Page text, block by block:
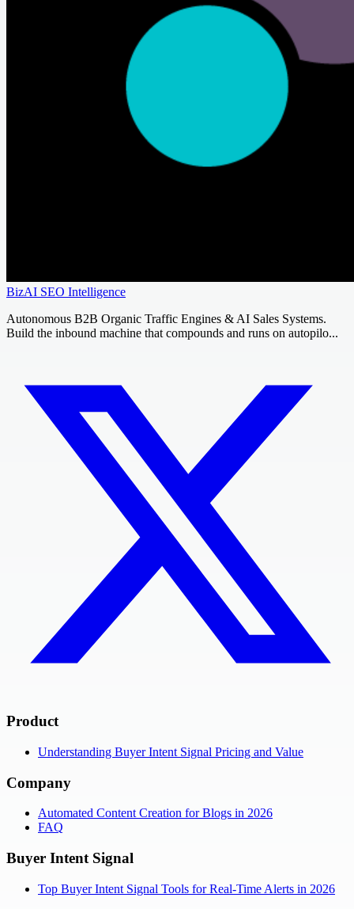
BizAI SEO Intelligence
Autonomous B2B Organic Traffic Engines & AI Sales Systems.
Build the inbound machine that compounds and runs on autopilo...
Product
Understanding Buyer Intent Signal Pricing and Value
Company
Automated Content Creation for Blogs in 2026
FAQ
Buyer Intent Signal
Top Buyer Intent Signal Tools for Real-Time Alerts in 2026